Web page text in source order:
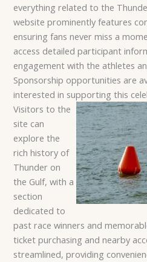
everything related to the
website prominently features
ensuring fans never miss a
access detailed participant
engagement with the athletes
Sponsorship opportunities are
interested in supporting this
Visitors to the
site can
explore the
rich history of
Thunder on
the Gulf, with a
section
dedicated to
past race winners and
ticket purchasing and nearby
streamlined, providing